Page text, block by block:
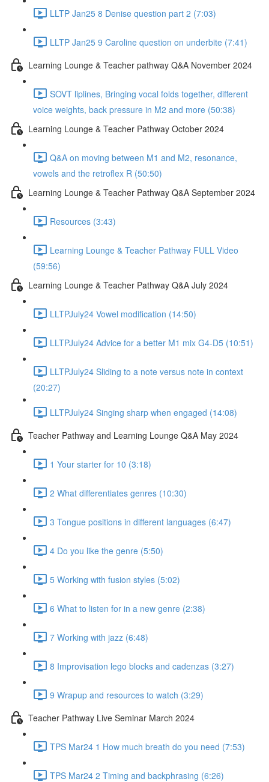
LLTP Jan25 8 Denise question part 2 (7:03)
LLTP Jan25 9 Caroline question on underbite (7:41)
Learning Lounge & Teacher pathway Q&A November 2024
SOVT liplines, Bringing vocal folds together, different
voice weights, back pressure in M2 and more (50:38)
Learning Lounge & Teacher Pathway October 2024
Q&A on moving between M1 and M2, resonance,
vowels and the retroflex R (50:50)
Learning Lounge & Teacher Pathway Q&A September 2024
Resources (3:43)
Learning Lounge & Teacher Pathway FULL Video
(59:56)
Learning Lounge & Teacher Pathway Q&A July 2024
LLTPJuly24 Vowel modification (14:50)
LLTPJuly24 Advice for a better M1 mix G4-D5 (10:51)
LLTPJuly24 Sliding to a note versus note in context
(20:27)
LLTPJuly24 Singing sharp when engaged (14:08)
Teacher Pathway and Learning Lounge Q&A May 2024
1 Your starter for 10 (3:18)
2 What differentiates genres (10:30)
3 Tongue positions in different languages (6:47)
4 Do you like the genre (5:50)
5 Working with fusion styles (5:02)
6 What to listen for in a new genre (2:38)
7 Working with jazz (6:48)
8 Improvisation lego blocks and cadenzas (3:27)
9 Wrapup and resources to watch (3:29)
Teacher Pathway Live Seminar March 2024
TPS Mar24 1 How much breath do you need (7:53)
TPS Mar24 2 Timing and backphrasing (6:26)